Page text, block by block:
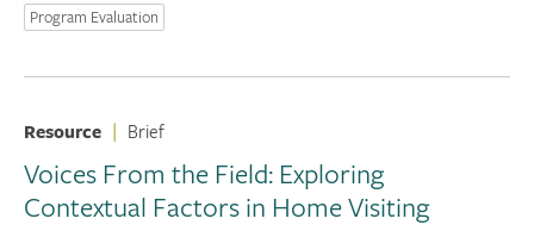
Program Evaluation
Resource | Brief
Voices From the Field: Exploring
Contextual Factors in Home Visiting